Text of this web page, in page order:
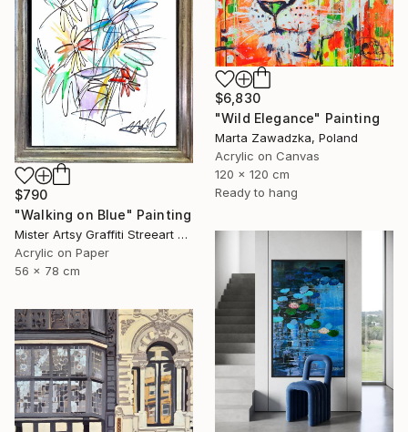
$6,830
"Wild Elegance" Painting
Marta Zawadzka, Poland
Acrylic on Canvas
120 x 120 cm
Ready to hang
$790
"Walking on Blue" Painting
Mister Artsy Graffiti Streeart Amsterdam, Netherlands
Acrylic on Paper
56 x 78 cm